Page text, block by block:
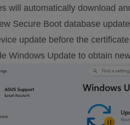
will automatically download
Secure Boot database
update before the
Windows Update to obtain